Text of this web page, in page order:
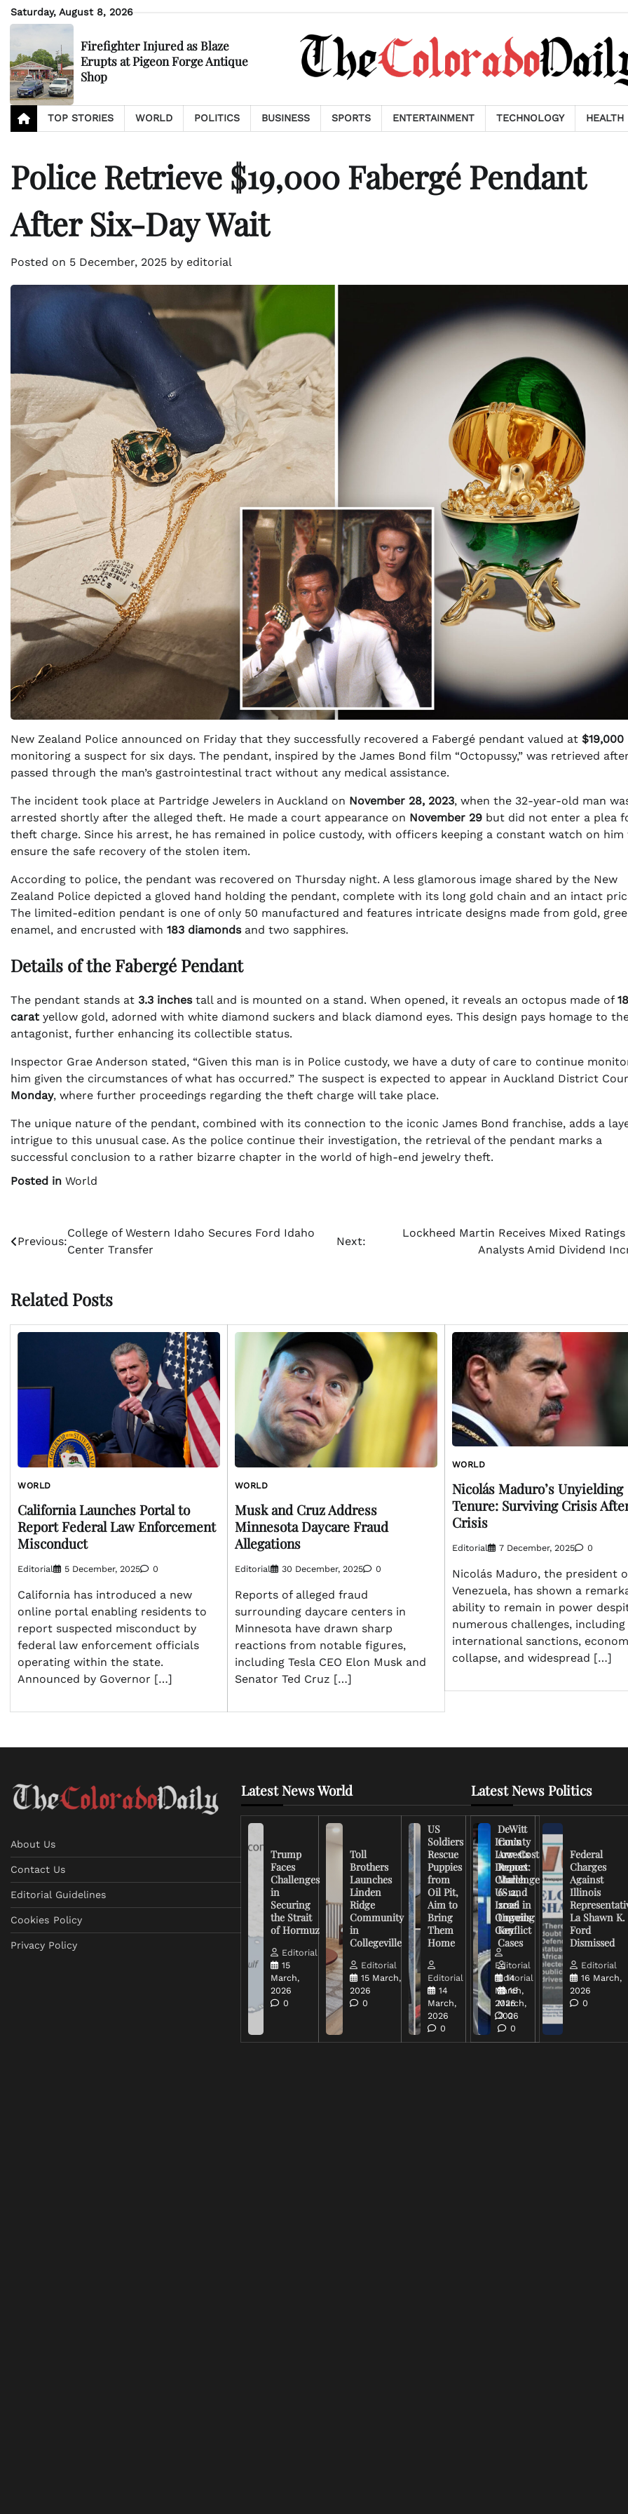
Skip
to
Saturday, August 8, 2026
Firefighter Injured as Blaze
Erupts at Pigeon Forge Antique
Shop
TOP STORIES WORLD POLITICS BUSINESS SPORTS ENTERTAINMENT TECHNOLOGY HEALTH
Police Retrieve $19,000 Fabergé Pendant
After Six-Day Wait
Posted on 5 December, 2025 by editorial
New Zealand Police announced on Friday that they successfully recovered a Fabergé pendant valued at $19,000
monitoring a suspect for six days. The pendant, inspired by the James Bond film “Octopussy,” was retrieved
passed through the man’s gastrointestinal tract without any medical assistance.
The incident took place at Partridge Jewelers in Auckland on November 28, 2023, when the 32-year-old man
arrested shortly after the alleged theft. He made a court appearance on November 29 but did not enter a plea
theft charge. Since his arrest, he has remained in police custody, with officers keeping a constant watch on him
ensure the safe recovery of the stolen item.
According to police, the pendant was recovered on Thursday night. A less glamorous image shared by the New
Zealand Police depicted a gloved hand holding the pendant, complete with its long gold chain and an intact
The limited-edition pendant is one of only 50 manufactured and features intricate designs made from gold,
enamel, and encrusted with 183 diamondsand two sapphires.
Details of the Fabergé Pendant
The pendant stands at 3.3 inchestall and is mounted on a stand. When opened, it reveals an octopus made of
carat yellow gold, adorned with white diamond suckers and black diamond eyes. This design pays homage to
antagonist, further enhancing its collectible status.
Inspector Grae Anderson stated, “Given this man is in Police custody, we have a duty of care to continue
him given the circumstances of what has occurred.” The suspect is expected to appear in Auckland District
Monday, where further proceedings regarding the theft charge will take place.
The unique nature of the pendant, combined with its connection to the iconic James Bond franchise, adds a
intrigue to this unusual case. As the police continue their investigation, the retrieval of the pendant marks a
successful conclusion to a rather bizarre chapter in the world of high-end jewelry theft.
Posted in World
Post
navigation
Previous:
College of Western Idaho Secures Ford Idaho
Center Transfer
Next:
Lockheed Martin Receives Mixed
Analysts Amid Dividend
Related Posts
WORLD
California Launches Portal to
Report Federal Law Enforcement
Misconduct
Editorial 5 December, 2025 0
California has introduced a new
online portal enabling residents to
report suspected misconduct by
federal law enforcement officials
operating within the state.
Announced by Governor […]
WORLD
Musk and Cruz Address
Minnesota Daycare Fraud
Allegations
Editorial 30 December, 2025 0
Reports of alleged fraud
surrounding daycare centers in
Minnesota have drawn sharp
reactions from notable figures,
including Tesla CEO Elon Musk and
Senator Ted Cruz […]
WORLD
Nicolás Maduro’s Unyielding
Tenure: Surviving Crisis
Crisis
Editorial 7 December, 2025 0
Nicolás Maduro, the president
Venezuela, has shown a
ability to remain in power
numerous challenges, including
international sanctions,
collapse, and widespread […]
About Us
Contact Us
Editorial Guidelines
Cookies Policy
Privacy Policy
Latest News World
Trump
Faces
Challenges
in
Securing
the Strait
of Hormuz
Editorial
15
March,
2026
0
Toll
Brothers
Launches
Linden
Ridge
Community
in
Collegeville
Editorial
15 March,
2026
0
US
Soldiers
Rescue
Puppies
from
Oil Pit,
Aim to
Bring
Them
Home
Editorial
14
March,
2026
0
Iran’s
Low-Cost
Drones
Challenge
US and
Israel in
Ongoing
Conflict
Editorial
14
March,
2026
0
Latest News Politics
DeWitt
County
Arrests
Report:
March
6-12,
2026
Unveils
Key
Cases
Editorial
16
March,
2026
0
Federal
Charges
Against
Illinois
La Shawn K.
Ford
Dismissed
Editorial
16 March,
2026
0